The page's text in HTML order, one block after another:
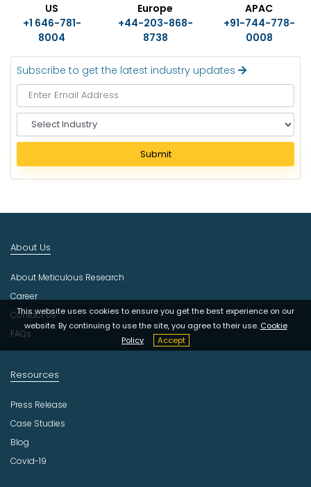
US
+1 646-781-
8004
Europe
+44-203-868-
8738
APAC
+91-744-778-
0008
Subscribe to get the latest industry updates
e
e
c
u
t
r
y
Submit
This website uses cookies to ensure you get the best experience on our
website. By continuing to use the site, you agree to their use. Cookie
Policy
Accept
About Us
About Meticulous Research
Career
Contact Us
FAQs
Resources
Press Release
Case Studies
Blog
Covid-19